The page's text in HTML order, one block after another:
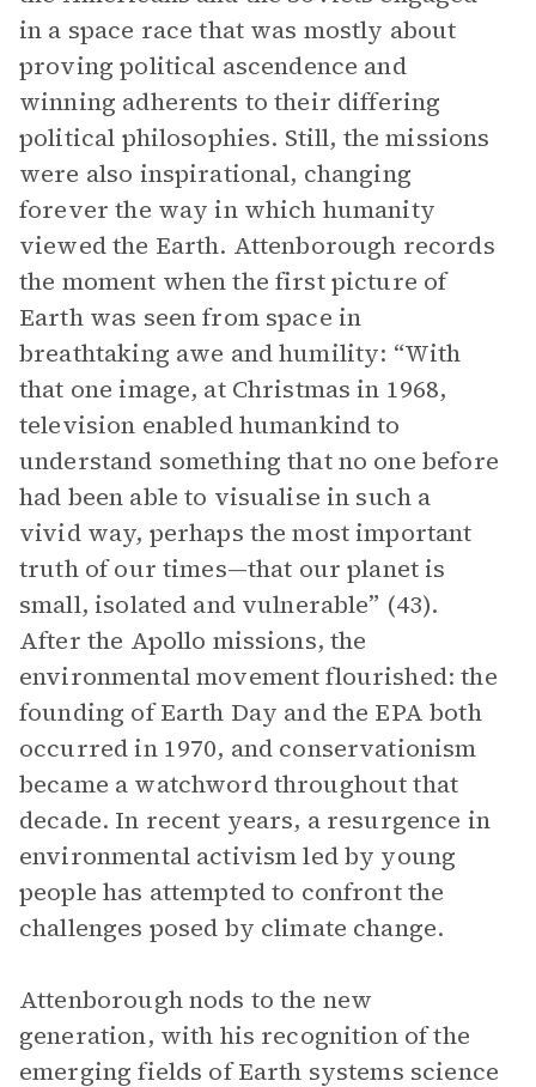
in a space race that was mostly about
proving political ascendence and
winning adherents to their differing
political philosophies. Still, the missions
were also inspirational, changing
forever the way in which humanity
viewed the Earth. Attenborough records
the moment when the first picture of
Earth was seen from space in
breathtaking awe and humility: “With
that one image, at Christmas in 1968,
television enabled humankind to
understand something that no one before
had been able to visualise in such a
vivid way, perhaps the most important
truth of our times—that our planet is
small, isolated and vulnerable” (43).
After the Apollo missions, the
environmental movement flourished: the
founding of Earth Day and the EPA both
occurred in 1970, and conservationism
became a watchword throughout that
decade. In recent years, a resurgence in
environmental activism led by young
people has attempted to confront the
challenges posed by climate change.
Attenborough nods to the new
generation, with his recognition of the
emerging fields of Earth systems science